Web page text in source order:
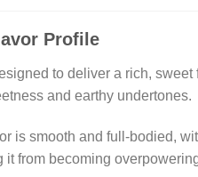
Profile
to deliver a rich,
and earthy undertones.
is smooth and full-bodied,
it from becoming